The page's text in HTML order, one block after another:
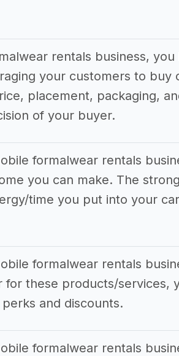
rentals business,
your customers to buy
placement, packaging,
of your buyer.
formalwear rentals
you can make. The
time you put into your
formalwear rentals
for these products/services,
and discounts.
formalwear rentals